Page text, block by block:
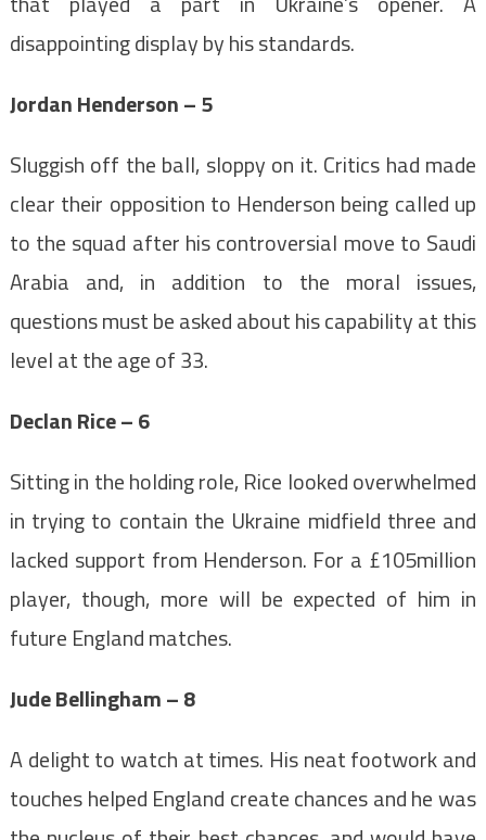
disappointing display by his standards.
Jordan Henderson – 5
Sluggish off the ball, sloppy on it. Critics had made
clear their opposition to Henderson being called up
to the squad after his controversial move to Saudi
Arabia and, in addition to the moral issues,
questions must be asked about his capability at this
level at the age of 33.
Declan Rice – 6
Sitting in the holding role, Rice looked overwhelmed
in trying to contain the Ukraine midfield three and
lacked support from Henderson. For a £105million
player, though, more will be expected of him in
future England matches.
Jude Bellingham – 8
A delight to watch at times. His neat footwork and
touches helped England create chances and he was